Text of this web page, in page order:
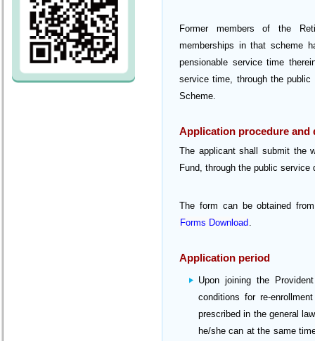
Former members of the
memberships in that scheme
pensionable service time
service time, through the
Scheme.
Application procedure and
The applicant shall submit the
Fund, through the public
The form can be obtained
Forms Download .
Application period
Upon joining the
conditions for re-
prescribed in the general
he/she can at the same